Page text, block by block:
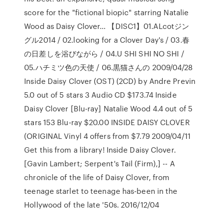
score for the "fictional biopic" starring Natalie
Wood as Daisy Clover… 【DISC1】01.ALcotジン
グル2014 / 02.looking for a Clover Day's / 03.春
の日差しを浴びながら / 04.U SHI SHI NO SHI /
05.ハチミツ色の天使 / 06.黒猫さんの 2009/04/28
Inside Daisy Clover (OST) (2CD) by Andre Previn
5.0 out of 5 stars 3 Audio CD $173.74 Inside
Daisy Clover [Blu-ray] Natalie Wood 4.4 out of 5
stars 153 Blu-ray $20.00 INSIDE DAISY CLOVER
(ORIGINAL Vinyl 4 offers from $7.79 2009/04/11
Get this from a library! Inside Daisy Clover.
[Gavin Lambert; Serpent's Tail (Firm),] -- A
chronicle of the life of Daisy Clover, from
teenage starlet to teenage has-been in the
Hollywood of the late '50s. 2016/12/04